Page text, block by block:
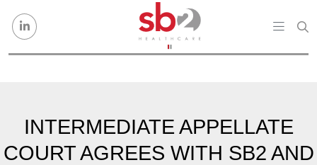
INTERMEDIATE APPELLATE
COURT AGREES WITH SB2 AND